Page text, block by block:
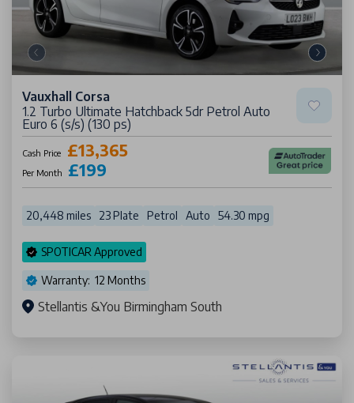
Vauxhall Corsa
1.2 Turbo Ultimate Hatchback 5dr Petrol Auto
Euro 6 (s/s) (130 ps)
Cash Price £13,365
Per Month £199
20,448 miles 23 Plate Petrol Auto 54.30 mpg
SPOTICAR Approved
Warranty: 12 Months
Stellantis &You Birmingham South